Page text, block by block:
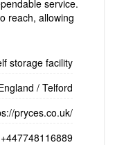
service.
reach, allowing
storage facility
/ Telford
pryces.co.uk/
+447748116889